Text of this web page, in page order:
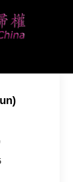
and help
place.